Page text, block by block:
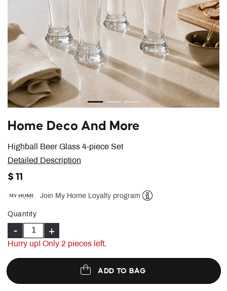
Highball Beer Glass 4-piece Set
Home Deco And More
Detailed Description
$ 11
Join My Home Loyalty program
Quantity
- +
Hurry up! Only 2 pieces left.
ADD TO BAG